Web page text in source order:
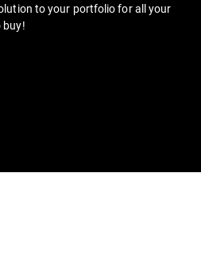
to your portfolio for all your
buy!